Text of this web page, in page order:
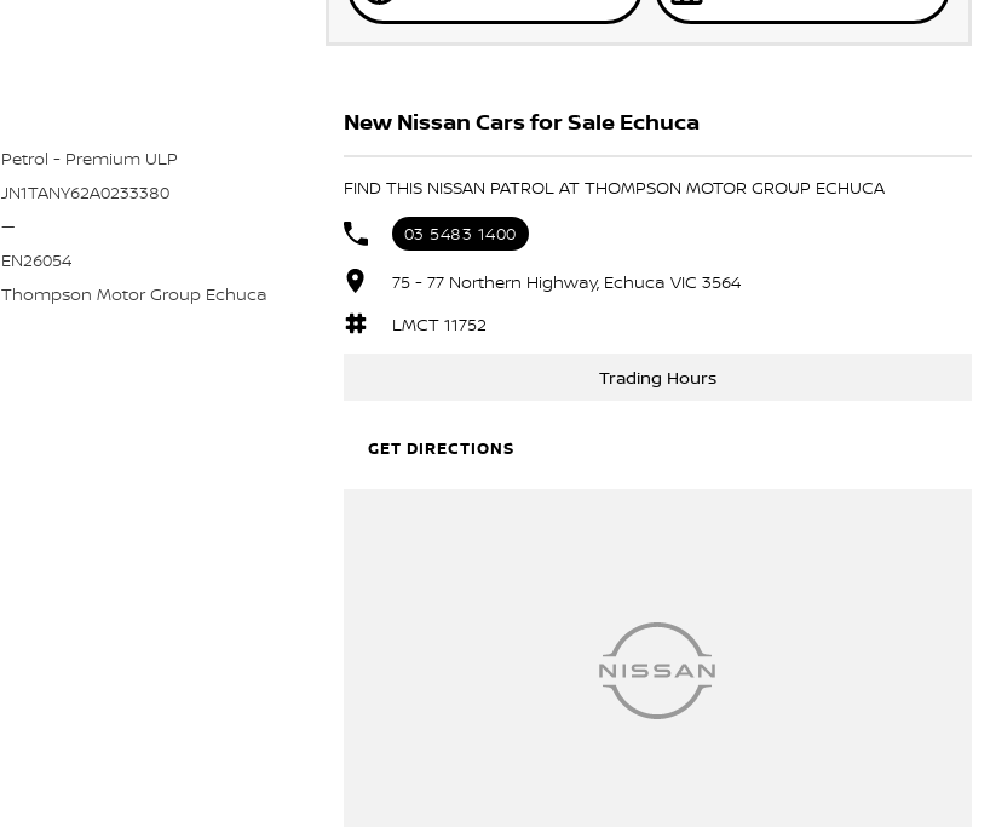
Petrol - Premium ULP
JN1TANY62A0233380
—
EN26054
Thompson Motor Group Echuca
New Nissan Cars for Sale Echuca
FIND THIS NISSAN PATROL AT THOMPSON MOTOR GROUP ECHUCA
03 5483 1400
75 - 77 Northern Highway, Echuca VIC 3564
LMCT 11752
Trading Hours
GET DIRECTIONS